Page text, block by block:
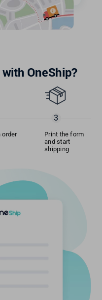
OneShip?
order
Print the form
and start
shipping
3